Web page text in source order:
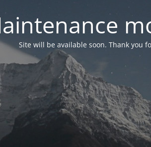
Site will be available soon. Thank you